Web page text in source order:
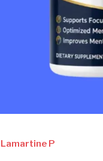
Lamartine P